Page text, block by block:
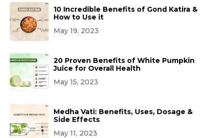
10 Incredible Benefits of Gond Katira &
How to Use it
May 19, 2023
20 Proven Benefits of White Pumpkin
Juice for Overall Health
May 15, 2023
Medha Vati: Benefits, Uses, Dosage &
Side Effects
May 11, 2023